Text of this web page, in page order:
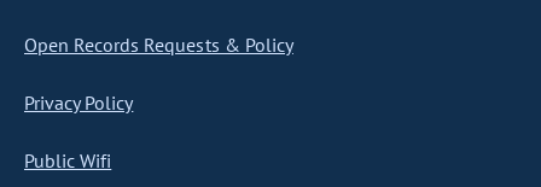
Open Records Requests & Policy
Privacy Policy
Public Wifi